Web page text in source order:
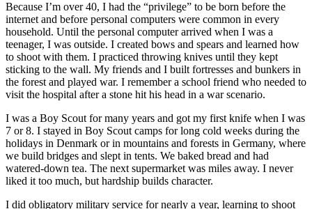
Because I’m over 40, I had the “privilege” to be born before the
internet and before personal computers were common in every
household. Until the personal computer arrived when I was a
teenager, I was outside. I created bows and spears and learned how
to shoot with them. I practiced throwing knives until they kept
sticking to the wall. My friends and I built fortresses and bunkers in
the forest and played war. I remember a school friend who needed to
visit the hospital after a stone hit his head in a war scenario.
I was a Boy Scout for many years and got my first knife when I was
7 or 8. I stayed in Boy Scout camps for long cold weeks during the
holidays in Denmark or in mountains and forests in Germany, where
we build bridges and slept in tents. We baked bread and had
watered-down tea. The next supermarket was miles away. I never
liked it too much, but hardship builds character.
I did obligatory military service for nearly a year, learning to shoot